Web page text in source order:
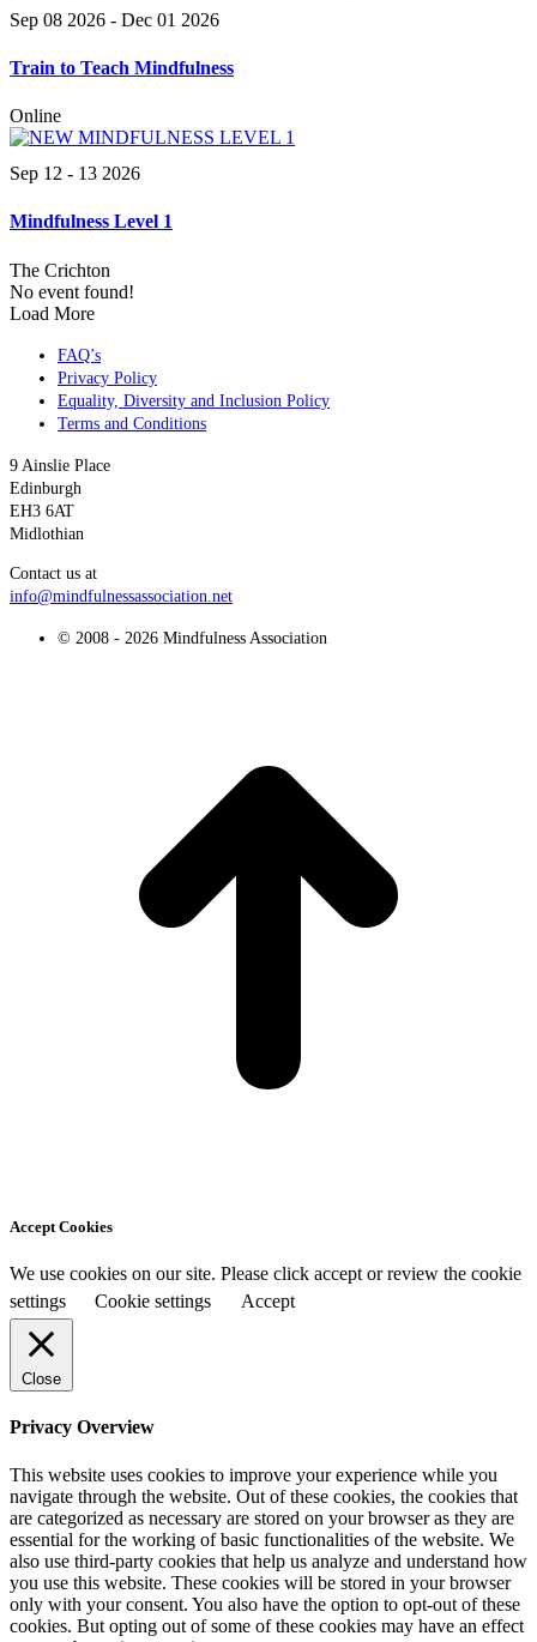
Sep 08 2026 - Dec 01 2026
Train to Teach Mindfulness
Online
Sep 12 - 13 2026
Mindfulness Level 1
The Crichton
No event found!
Load More
FAQ’s
Privacy Policy
Equality, Diversity and Inclusion Policy
Terms and Conditions
9 Ainslie Place
Edinburgh
EH3 6AT
Midlothian
Contact us at
info@mindfulnessassociation.net
© 2008 - 2026 Mindfulness Association
Accept Cookies
We use cookies on our site. Please click accept or review the cookie
settings
Cookie settings Accept
Close
Privacy Overview
This website uses cookies to improve your experience while you
navigate through the website. Out of these cookies, the cookies that
are categorized as necessary are stored on your browser as they are
essential for the working of basic functionalities of the website. We
also use third-party cookies that help us analyze and understand how
you use this website. These cookies will be stored in your browser
only with your consent. You also have the option to opt-out of these
cookies. But opting out of some of these cookies may have an effect